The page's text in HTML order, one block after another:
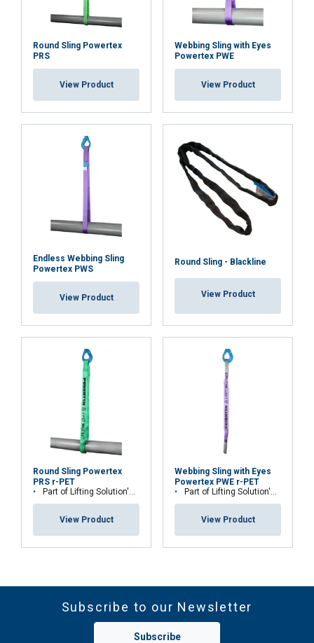
Round Sling Powertex
PRS
View Product
Webbing Sling with Eyes
Powertex PWE
View Product
Endless Webbing Sling
Powertex PWS
View Product
Round Sling - Blackline
View Product
Round Sling Powertex
PRS r-PET
Part of Lifting Solution's Group Aspire range™
View Product
Webbing Sling with Eyes
Powertex PWE r-PET
Part of Lifting Solution's Group Aspire range™
View Product
Subscribe to our Newsletter
Subscribe
ACCEPT ALL
DECLINE ALL
SHOW DETAILS